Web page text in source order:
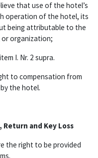
that use of the hotel’s
operation of the hotel, its
being attributable to the
organization;
I. Nr. 2 supra.
to compensation from
the hotel.
and Key Loss
the right to be provided